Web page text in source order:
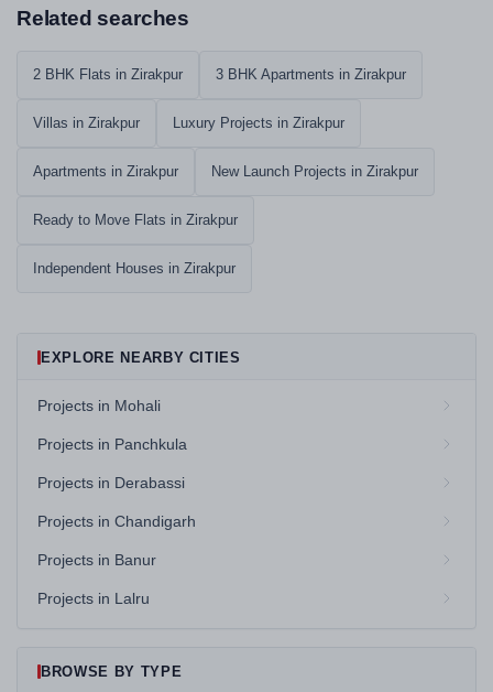
Related searches
2 BHK Flats in Zirakpur 3 BHK Apartments in Zirakpur
Villas in Zirakpur Luxury Projects in Zirakpur
Apartments in Zirakpur New Launch Projects in Zirakpur
Ready to Move Flats in Zirakpur
Independent Houses in Zirakpur
EXPLORE NEARBY CITIES
Projects in Mohali
Projects in Panchkula
Projects in Derabassi
Projects in Chandigarh
Projects in Banur
Projects in Lalru
BROWSE BY TYPE